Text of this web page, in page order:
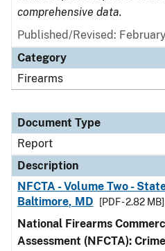
comprehensive data.
Published/Revised:
Category
Firearms
Document Type
Report
Description
NFCTA - Volume Two -
Baltimore, MD
[PDF - 2.82 MB]
National Firearms
Assessment (NFCTA):